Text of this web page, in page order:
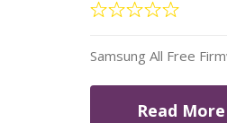
Samsung All Free
Read More